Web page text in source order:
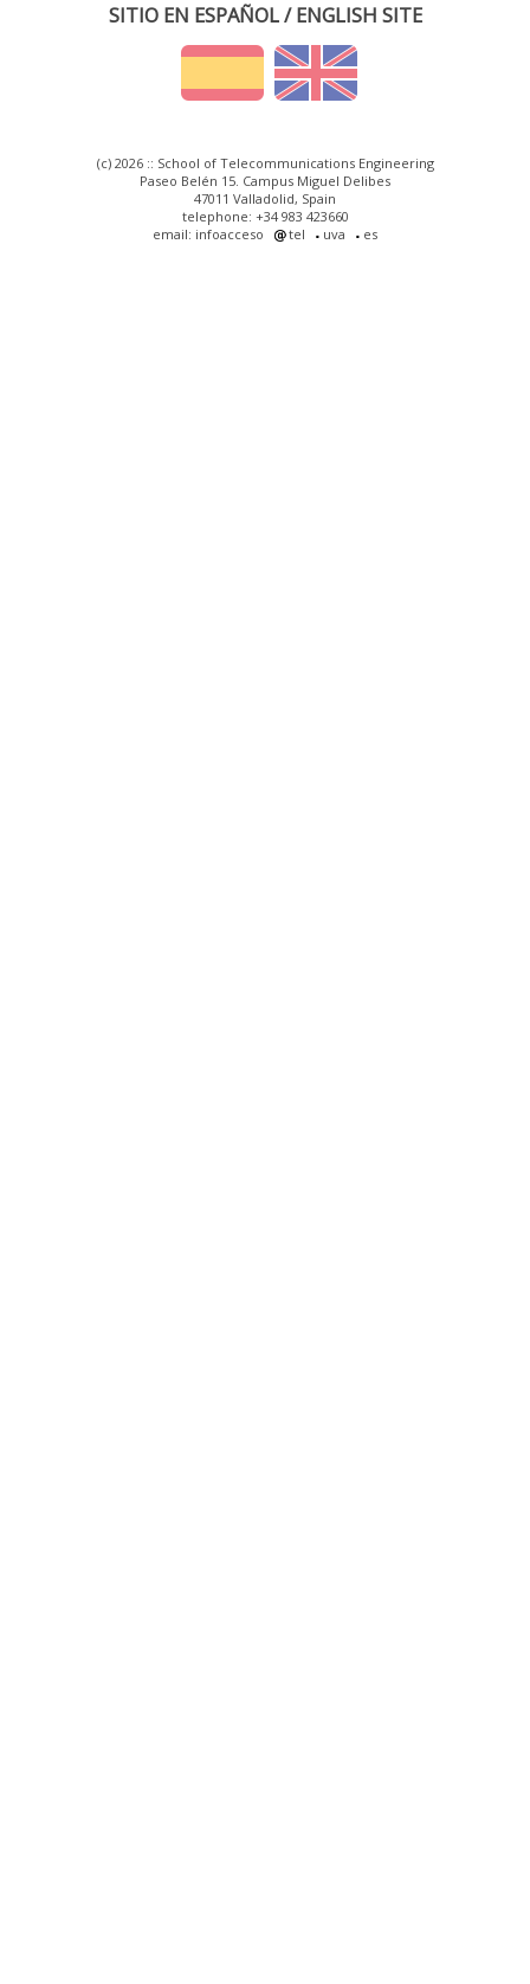
SITIO EN ESPAÑOL / ENGLISH SITE
(c) 2026 :: School of Telecommunications Engineering
Paseo Belén 15. Campus Miguel Delibes
47011 Valladolid, Spain
telephone: +34 983 423660
email: infoacceso
tel uva es